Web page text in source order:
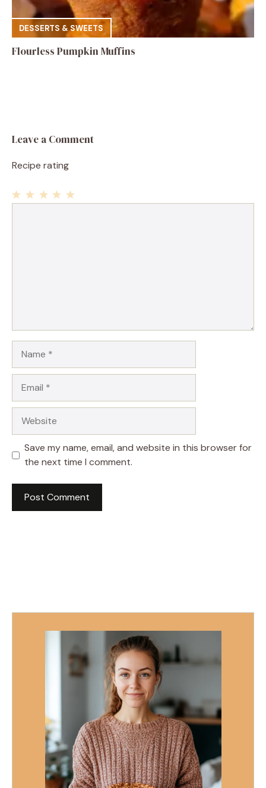
DESSERTS & SWEETS
Flourless Pumpkin Muffins
Leave a Comment
Recipe rating
Save my name, email, and website in this browser for
the next time I comment.